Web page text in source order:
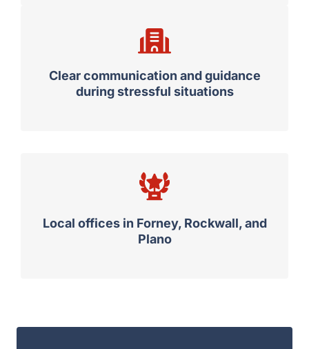
Clear communication and guidance
during stressful situations
Local offices in Forney, Rockwall, and
Plano